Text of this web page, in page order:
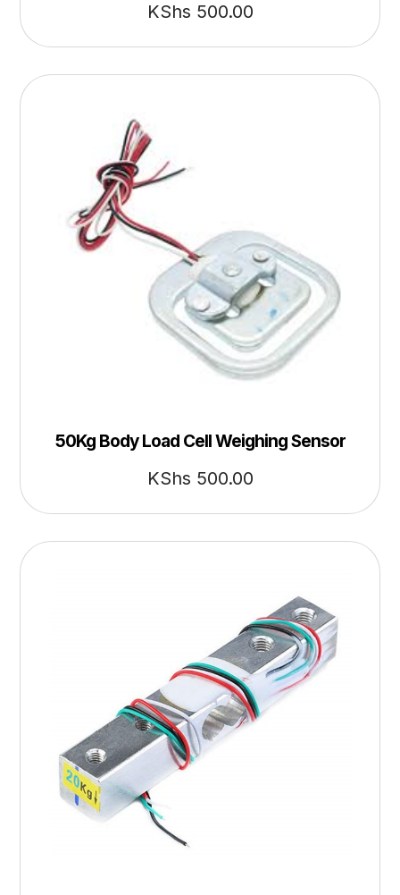
KShs 500.00
50Kg Body Load Cell Weighing Sensor
KShs 500.00